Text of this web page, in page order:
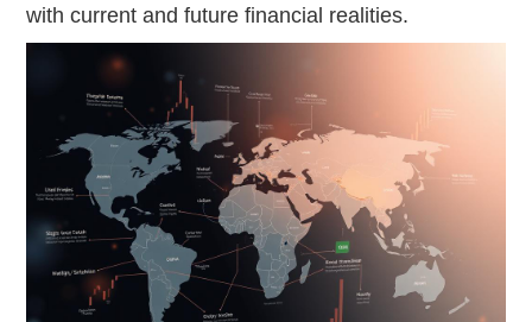
with current and future financial realities.